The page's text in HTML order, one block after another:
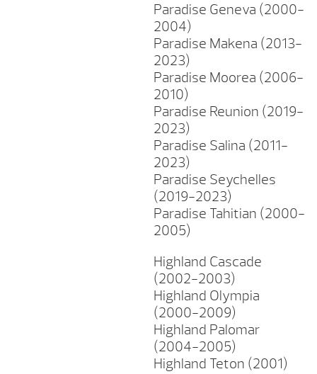
Paradise Geneva (2000-
2004)
Paradise Makena (2013-
2023)
Paradise Moorea (2006-
2010)
Paradise Reunion (2019-
2023)
Paradise Salina (2011-
2023)
Paradise Seychelles
(2019-2023)
Paradise Tahitian (2000-
2005)
Highland Cascade
(2002-2003)
Highland Olympia
(2000-2009)
Highland Palomar
(2004-2005)
Highland Teton (2001)